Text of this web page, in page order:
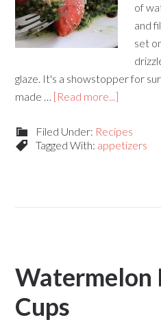
of
and
set
glaze. It's a showstopper for
made … [Read more...]
Filed Under: Recipes
Tagged With: appetizers
Watermelon
Cups